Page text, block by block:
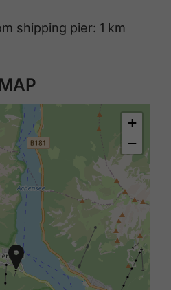
shipping pier: 1 km
MAP
+
−